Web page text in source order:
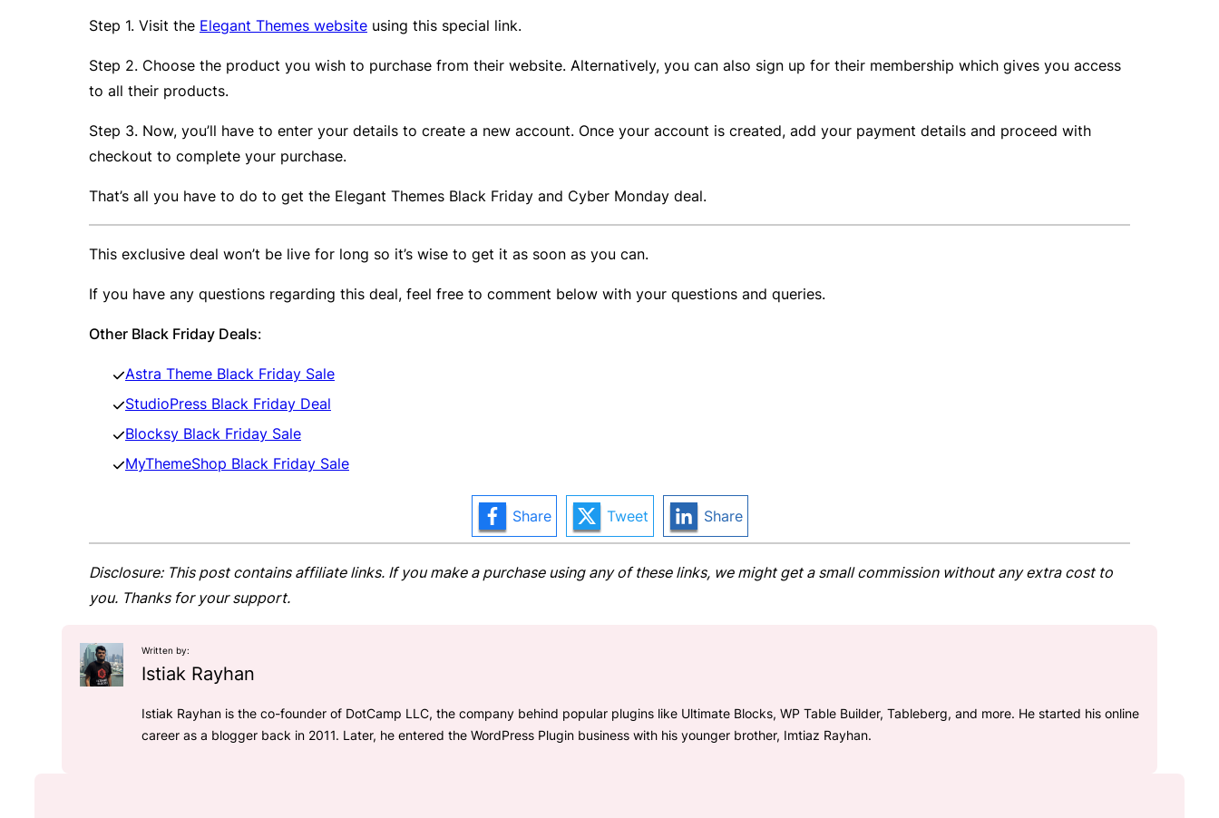
Step 1. Visit the Elegant Themes website using this special link.
Step 2. Choose the product you wish to purchase from their website. Alternatively, you can also sign up for their membership which gives you access
to all their products.
Step 3. Now, you’ll have to enter your details to create a new account. Once your account is created, add your payment details and proceed with
checkout to complete your purchase.
That’s all you have to do to get the Elegant Themes Black Friday and Cyber Monday deal.
This exclusive deal won’t be live for long so it’s wise to get it as soon as you can.
If you have any questions regarding this deal, feel free to comment below with your questions and queries.
Other Black Friday Deals:
Astra Theme Black Friday Sale
StudioPress Black Friday Deal
Blocksy Black Friday Sale
MyThemeShop Black Friday Sale
Share Tweet Share
Disclosure: This post contains affiliate links. If you make a purchase using any of these links, we might get a small commission without any extra cost to
you. Thanks for your support.
Written by:
Istiak Rayhan
Istiak Rayhan is the co-founder of DotCamp LLC, the company behind popular plugins like Ultimate Blocks, WP Table Builder, Tableberg, and more. He started his online
career as a blogger back in 2011. Later, he entered the WordPress Plugin business with his younger brother, Imtiaz Rayhan.